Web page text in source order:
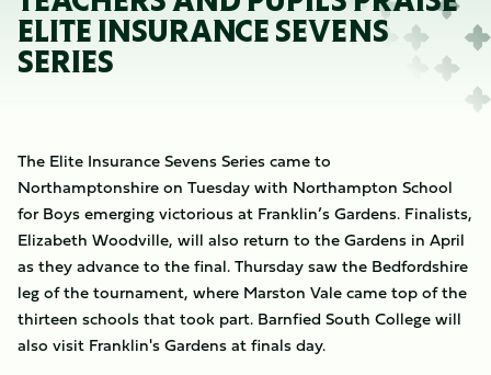
ELITE INSURANCE SEVENS
SERIES
The Elite Insurance Sevens Series came to
Northamptonshire on Tuesday with Northampton School
for Boys emerging victorious at Franklin’s Gardens. Finalists,
Elizabeth Woodville, will also return to the Gardens in April
as they advance to the final. Thursday saw the Bedfordshire
leg of the tournament, where Marston Vale came top of the
thirteen schools that took part. Barnfied South Collegewill
also visit Franklin's Gardens at finals day.